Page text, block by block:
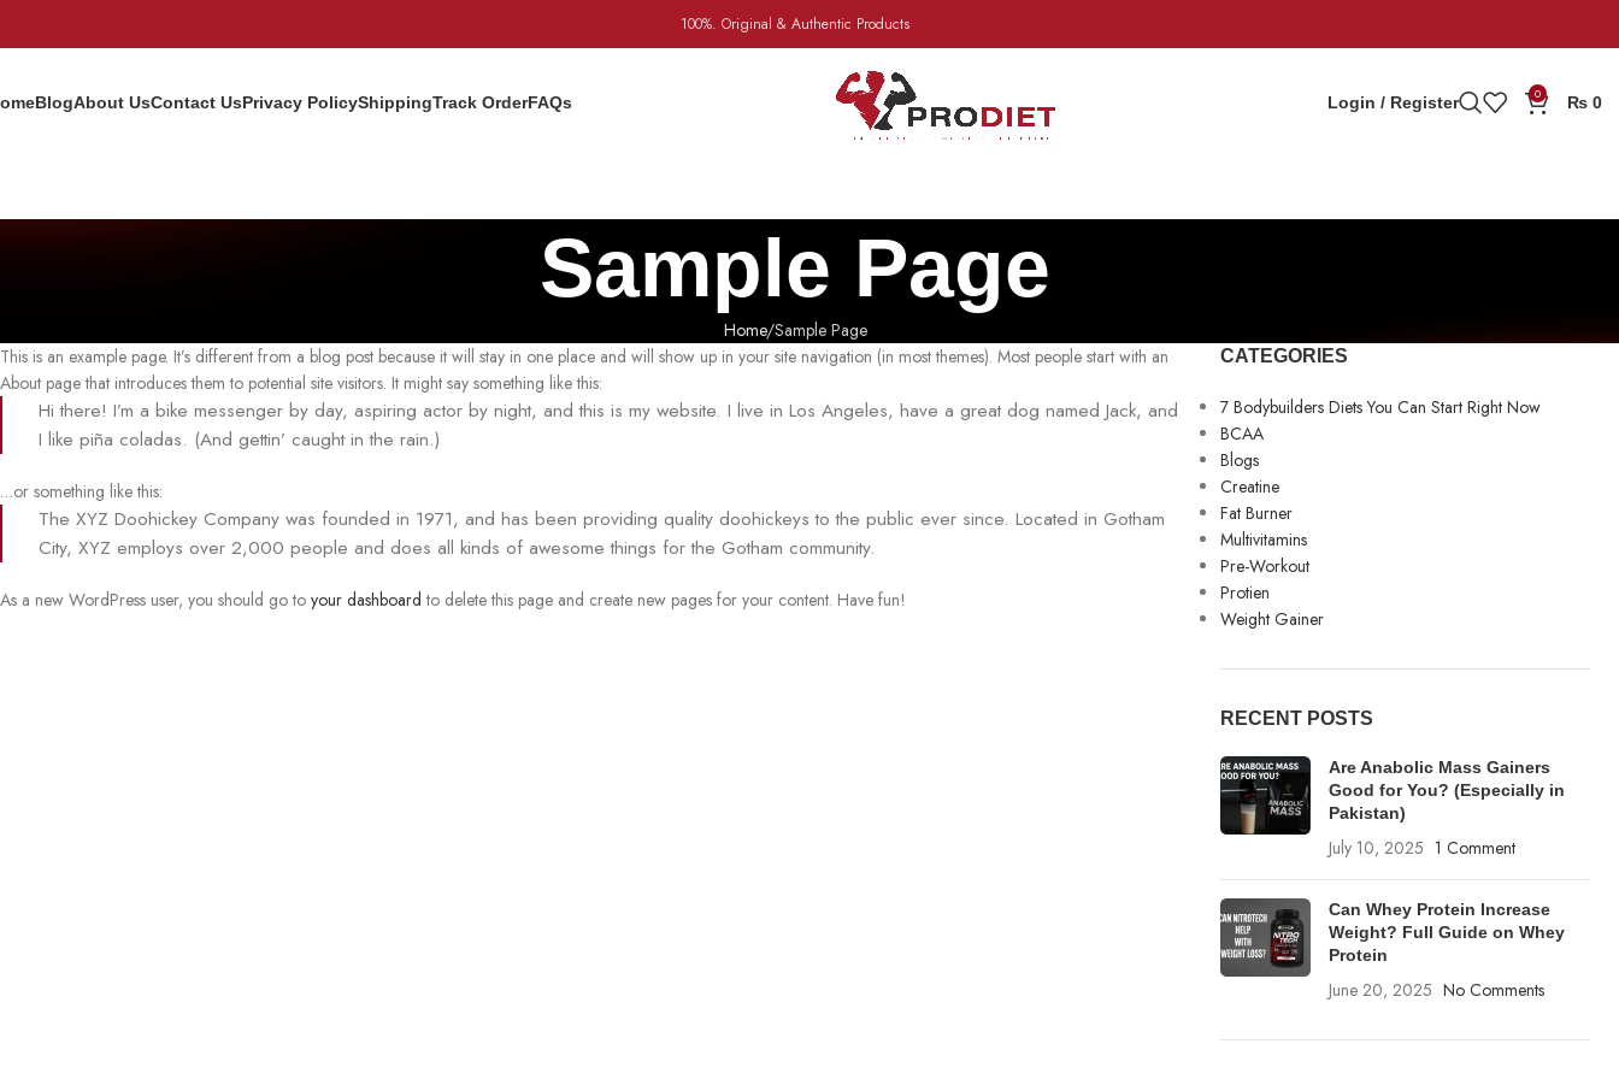
100%. Original & Authentic Products
BlogAbout UsContact UsPrivacy PolicyShippingTrack OrderFAQs Login / Register 0 ₨ 0
Sample Page
Home Sample Page
This is an example page. It’s different from a blog post because it will stay in one place and will show up in your site navigation (in most themes). Most people start with an
About page that introduces them to potential site visitors. It might say something like this:
Hi there! I’m a bike messenger by day, aspiring actor by night, and this is my website. I live in Los Angeles, have a great dog named Jack, and
I like piña coladas. (And gettin’ caught in the rain.)
…or something like this:
The XYZ Doohickey Company was founded in 1971, and has been providing quality doohickeys to the public ever since. Located in Gotham
City, XYZ employs over 2,000 people and does all kinds of awesome things for the Gotham community.
As a new WordPress user, you should go to your dashboard to delete this page and create new pages for your content. Have fun!
CATEGORIES
7 Bodybuilders Diets You Can Start Right Now
BCAA
Blogs
Creatine
Fat Burner
Multivitamins
Pre-Workout
Protien
Weight Gainer
RECENT POSTS
Are Anabolic Mass Gainers
Good for You? (Especially in
Pakistan)
July 10, 2025 1 Comment
Can Whey Protein Increase
Weight? Full Guide on Whey
Protein
June 20, 2025 No Comments